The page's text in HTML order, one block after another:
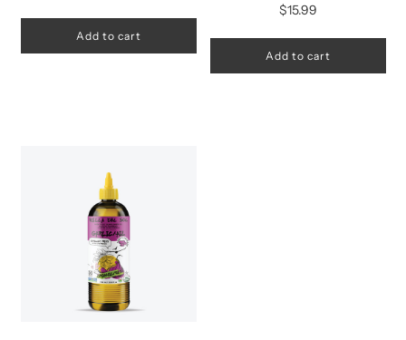
Add to cart
$15.99
Add to cart